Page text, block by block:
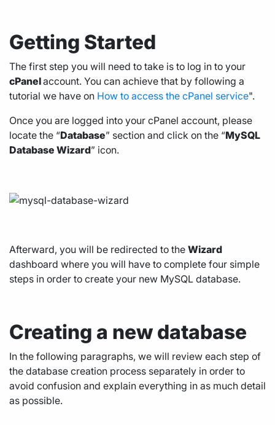
Getting Started
The first step you will need to take is to log in to your
cPanelaccount. You can achieve that by following a
tutorial we have on How to access the cPanel service".
Once you are logged into your cPanel account, please
locate the “Database” section and click on the “MySQL
Database Wizard” icon.
Afterward, you will be redirected to the Wizard
dashboard where you will have to complete four simple
steps in order to create your new MySQL database.
Creating a new database
In the following paragraphs, we will review each step of
the database creation process separately in order to
avoid confusion and explain everything in as much detail
as possible.